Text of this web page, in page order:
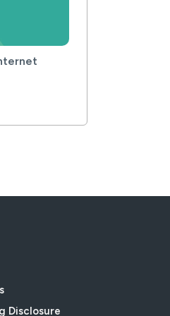
Disclosure